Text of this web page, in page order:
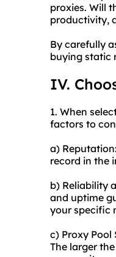
proxies. Will
productivity,
By carefully
buying static
IV.
1. When
factors to
a)
record in the
b) Reliability
and uptime
your specific
c) Proxy Pool
The larger